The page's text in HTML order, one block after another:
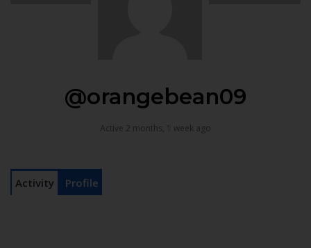
@orangebean09
Active 2 months, 1 week ago
Activity Profile